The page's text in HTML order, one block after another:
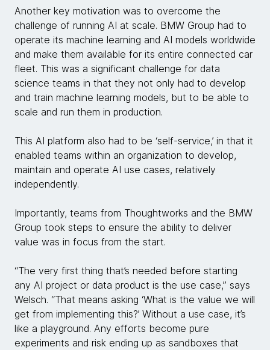
Another key motivation was to overcome the
challenge of running AI at scale. BMW Group had to
operate its machine learning and AI models worldwide
and make them available for its entire connected car
fleet. This was a significant challenge for data
science teams in that they not only had to develop
and train machine learning models, but to be able to
scale and run them in production.
This AI platform also had to be ‘self-service,’ in that it
enabled teams within an organization to develop,
maintain and operate AI use cases, relatively
independently.
Importantly, teams from Thoughtworks and the BMW
Group took steps to ensure the ability to deliver
value was in focus from the start.
“The very first thing that’s needed before starting
any AI project or data product is the use case,” says
Welsch. “That means asking ‘What is the value we will
get from implementing this?’ Without a use case, it’s
like a playground. Any efforts become pure
experiments and risk ending up as sandboxes that